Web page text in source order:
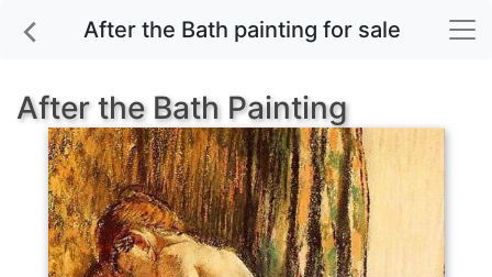
After the Bath painting for sale
After the Bath Painting